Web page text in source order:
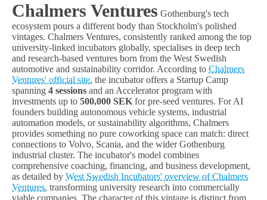
Chalmers Ventures Gothenburg's tech
ecosystem pours a different body than Stockholm's polished
vintages. Chalmers Ventures, consistently ranked among the top
university-linked incubators globally, specialises in deep tech
and research-based ventures born from the West Swedish
automotive and sustainability corridor. According to Chalmers
Ventures' official site, the incubator offers a Startup Camp
spanning 4 sessions and an Accelerator program with
investments up to 500,000 SEK for pre-seed ventures. For AI
founders building autonomous vehicle systems, industrial
automation models, or sustainability algorithms, Chalmers
provides something no pure coworking space can match: direct
connections to Volvo, Scania, and the wider Gothenburg
industrial cluster. The incubator's model combines
comprehensive coaching, financing, and business development,
as detailed by West Swedish Incubators' overview of Chalmers
Ventures, transforming university research into commercially
viable companies. The character of this vintage is distinct from